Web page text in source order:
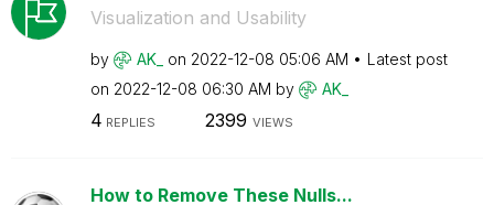
Visualization and Usability
by AK_ on ‎2022-12-08 05:06 AM
Latest post
on ‎2022-12-08 06:30 AM by AK_
4 REPLIES 2399 VIEWS
How to Remove These Nulls...